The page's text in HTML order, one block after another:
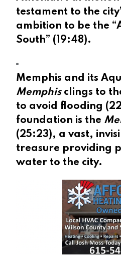
testament to the
ambition to be the
South” ( 19:48).
Memphis and its
Memphisclings to
to avoid flooding (
foundation is the
(25:23), a vast,
treasure providing
water to the city.